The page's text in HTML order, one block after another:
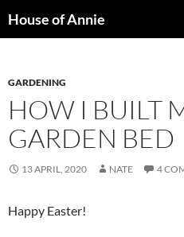
toHouse of Annie
GARDENING
HOW I BUILT
GARDEN BED
13 APRIL, 2020 NATE 4
Happy Easter!